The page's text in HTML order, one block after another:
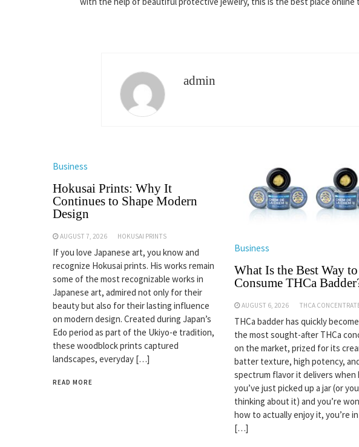
admin
Business
Hokusai Prints: Why It
Continues to Shape Modern
Design
AUGUST 7, 2026 HOKUSAI PRINTS
If you love Japanese art, you know and
recognize Hokusai prints. His works remain
some of the most recognizable works in
Japanese art, admired not only for their
beauty but also for their lasting influence
on modern design. Created during Japan’s
Edo period as part of the Ukiyo-e tradition,
these woodblock prints captured
landscapes, everyday […]
READ MORE
Business
What Is the Best Way to
Consume THCa
AUGUST 6, 2026 THCA
THCa badder has quickly
the most sought-after THCa
on the market, prized for its
batter texture, high potency,
spectrum flavor it delivers when
you’ve just picked up a jar (or
thinking about it) and you’re
how to actually enjoy it, you’re
[…]